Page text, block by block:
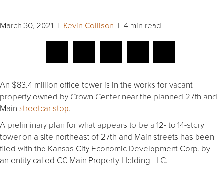
March 30, 2021 | Kevin Collison | 4 min read
An $83.4 million office tower is in the works for vacant
property owned by Crown Center near the planned 27th and
Main streetcar stop.
A preliminary plan for what appears to be a 12- to 14-story
tower on a site northeast of 27th and Main streets has been
filed with the Kansas City Economic Development Corp. by
an entity called CC Main Property Holding LLC.